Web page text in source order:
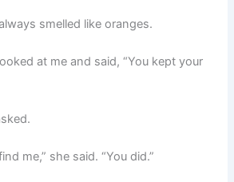
smelled like oranges.
at me and said, “You kept your
me,” she said. “You did.”